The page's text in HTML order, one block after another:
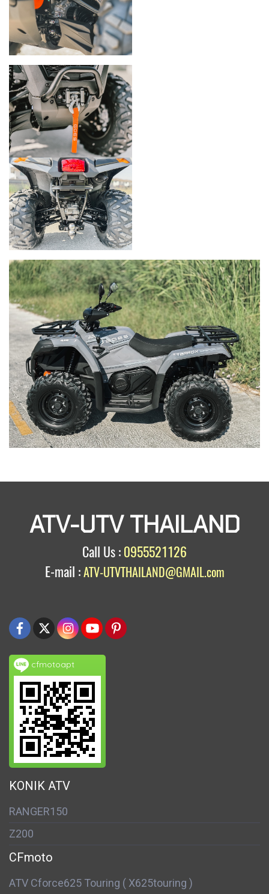
ATV-UTV THAILAND
Call Us : 0955521126
E-mail :ATV-UTVTHAILAND@GMAIL.com
cfmotoapt
KONIK ATV
RANGER150
Z200
CFmoto
ATV Cforce625 Touring ( X625touring )